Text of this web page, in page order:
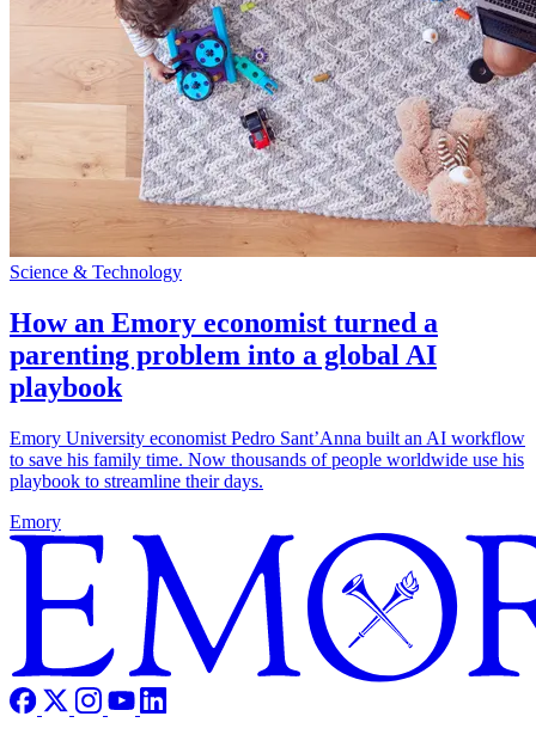
Science & Technology
How an Emory economist turned a
parenting problem into a global AI
playbook
Emory University economist Pedro Sant’Anna built an AI workflow
to save his family time. Now thousands of people worldwide use his
playbook to streamline their days.
Emory